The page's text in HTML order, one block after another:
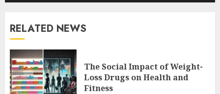
RELATED NEWS
The Social Impact of Weight-
Loss Drugs on Health and
Fitness